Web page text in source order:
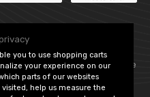
— part of Vintage
you to use shopping carts
your experience on our
parts of our websites
help us measure the